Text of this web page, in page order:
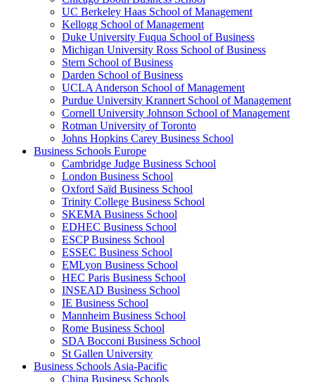
UC Berkeley Haas School of Management
Kellogg School of Management
Duke University Fuqua School of Business
Michigan University Ross School of Business
Stern School of Business
Darden School of Business
UCLA Anderson School of Management
Purdue University Krannert School of Management
Cornell University Johnson School of Management
Rotman University of Toronto
Johns Hopkins Carey Business School
Business Schools Europe
Cambridge Judge Business School
London Business School
Oxford Saïd Business School
Trinity College Business School
SKEMA Business School
EDHEC Business School
ESCP Business School
ESSEC Business School
EMLyon Business School
HEC Paris Business School
INSEAD Business School
IE Business School
Mannheim Business School
Rome Business School
SDA Bocconi Business School
St Gallen University
Business Schools Asia-Pacific
China Business Schools